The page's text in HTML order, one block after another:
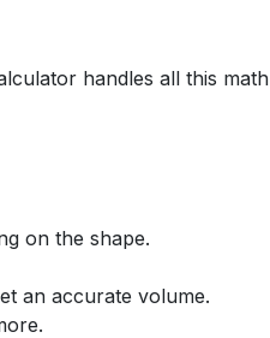
handles all this math
on the shape.
an accurate volume.